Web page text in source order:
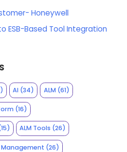
Honeywell
ESB-Based Tool Integration
AI (34) ALM(61)
(16)
ALM Tools (26)
(26)